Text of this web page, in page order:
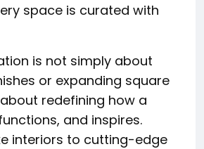
space is curated with
is not simply about
or expanding square
redefining how a
and inspires.
interiors to cutting-edge